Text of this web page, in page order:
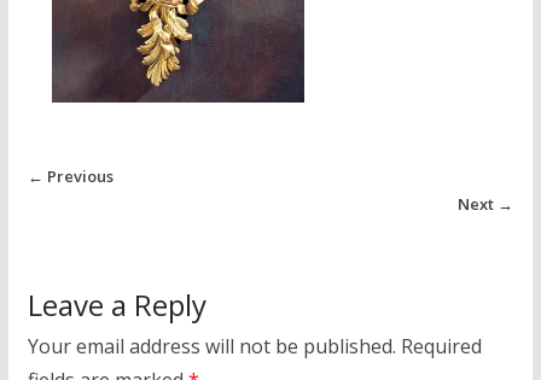
← Previous
Next →
Leave a Reply
Your email address will not be published. Required